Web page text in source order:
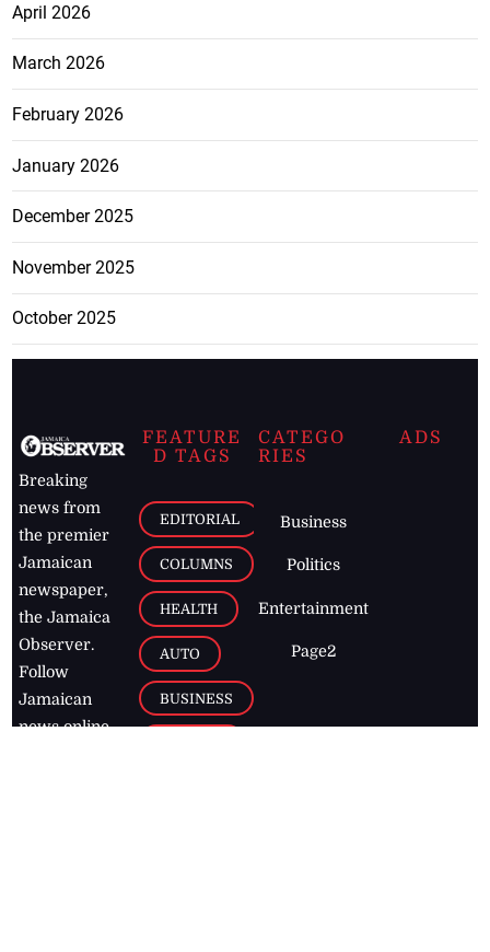
April 2026
March 2026
February 2026
January 2026
December 2025
November 2025
October 2025
Breaking
news from
the premier
Jamaican
newspaper,
the Jamaica
Observer.
Follow
Jamaican
news online
FEATURE
D TAGS
EDITORIAL
COLUMNS
HEALTH
AUTO
BUSINESS
CATEGO
RIES
Business
Politics
Entertainment
Page2
ADS